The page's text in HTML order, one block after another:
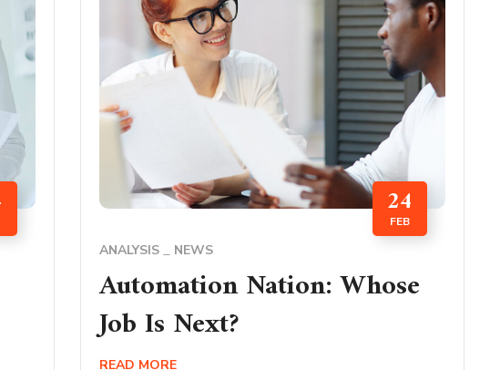
24
FEB
ANALYSIS NEWS
Automation Nation: Whose
Job Is Next?
READ MORE